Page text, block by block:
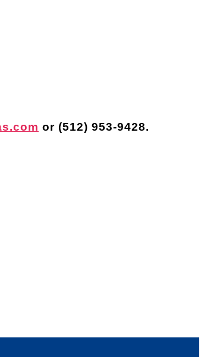
or (512) 953-9428.